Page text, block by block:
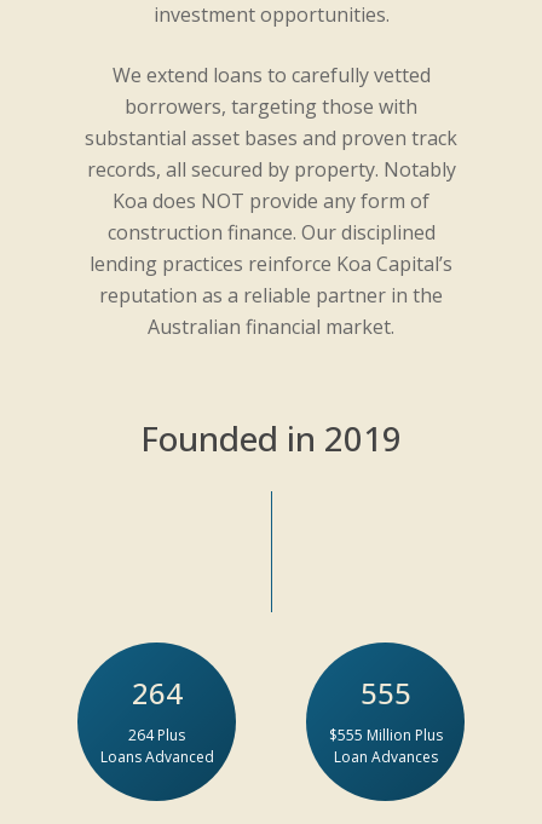
investment opportunities.
We extend loans to carefully vetted
borrowers, targeting those with
substantial asset bases and proven track
records, all secured by property. Notably
Koa does NOT provide any form of
construction finance. Our disciplined
lending practices reinforce Koa Capital’s
reputation as a reliable partner in the
Australian financial market.
Founded in 2019
264
264 Plus
Loans Advanced
555
$555 Million Plus
Loan Advances